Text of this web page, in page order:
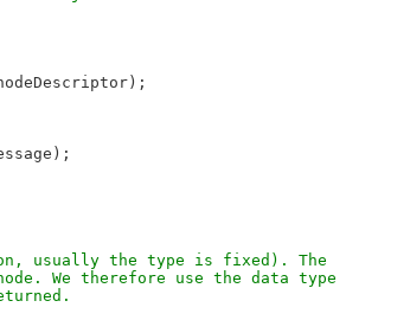
usually the type is fixed). The
We therefore use the data type